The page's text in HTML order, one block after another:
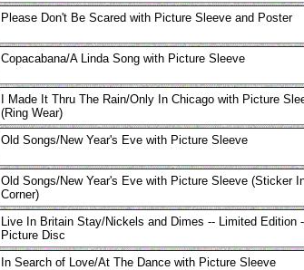
Please Don't Be Scared with Picture Sleeve and Poster
Copacabana/A Linda Song with Picture Sleeve
I Made It Thru The Rain/Only In Chicago with Picture
(Ring Wear)
Old Songs/New Year's Eve with Picture Sleeve
Old Songs/New Year's Eve with Picture Sleeve (Sticker
Corner)
Live In Britain Stay/Nickels and Dimes -- Limited Edition
Picture Disc
In Search of Love/At The Dance with Picture Sleeve